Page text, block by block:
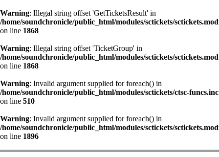
Warning: Illegal string offset 'GetTicketsResult' in
/home/soundchronicle/public_html/modules/sctickets/
on line 1868
Warning: Illegal string offset 'TicketGroup' in
/home/soundchronicle/public_html/modules/sctickets/
on line 1868
Warning: Invalid argument supplied for foreach() in
/home/soundchronicle/public_html/modules/sctickets/ctsc-funcs.inc
on line 510
Warning: Invalid argument supplied for foreach() in
/home/soundchronicle/public_html/modules/sctickets/
on line 1896